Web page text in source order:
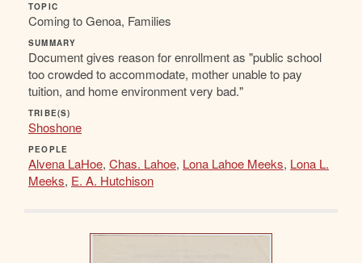
TOPIC
Coming to Genoa, Families
SUMMARY
Document gives reason for enrollment as "public school
too crowded to accommodate, mother unable to pay
tuition, and home environment very bad."
TRIBE(S)
Shoshone
PEOPLE
Alvena LaHoe, Chas. Lahoe, Lona Lahoe Meeks, Lona L.
Meeks, E. A. Hutchison